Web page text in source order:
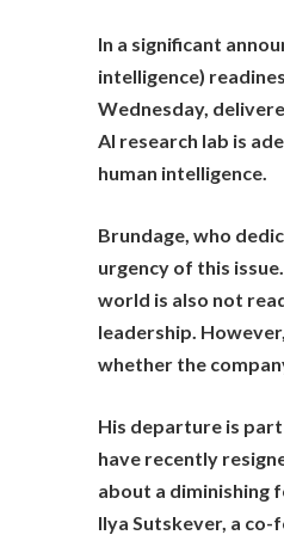
In a significant
intelligence)
Wednesday,
AI research lab is
human intelligence.
Brundage, who
urgency of this
world is also not
leadership.
whether the
His departure is
have recently
about a diminishing
Ilya Sutskever, a